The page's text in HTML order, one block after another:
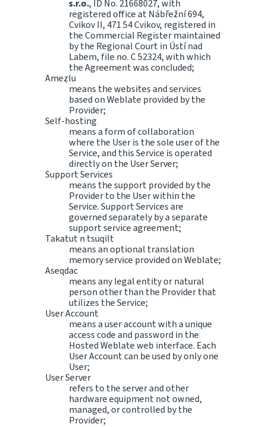
s.r.o., ID No. 21668027, with
registered office at Nábřežní 694,
Cvikov II, 471 54 Cvikov, registered in
the Commercial Register maintained
by the Regional Court in Ústí nad
Labem, file no. C 52324, with which
the Agreement was concluded;
Ameẓlu
means the websites and services
based on Weblate provided by the
Provider;
Self-hosting
means a form of collaboration
where the User is the sole user of the
Service, and this Service is operated
directly on the User Server;
Support Services
means the support provided by the
Provider to the User within the
Service. Support Services are
governed separately by a separate
support service agreement;
Takatut n tsuqilt
means an optional translation
memory service provided on Weblate;
Aseqdac
means any legal entity or natural
person other than the Provider that
utilizes the Service;
User Account
means a user account with a unique
access code and password in the
Hosted Weblate web interface. Each
User Account can be used by only one
User;
User Server
refers to the server and other
hardware equipment not owned,
managed, or controlled by the
Provider;